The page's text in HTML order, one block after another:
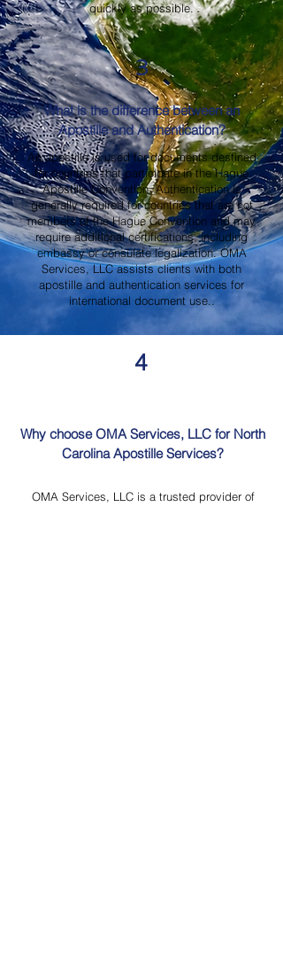
quickly as possible.
3
What is the difference between an
Apostille and Authentication?
An apostille is used for documents destined
for countries that participate in the Hague
Apostille Convention. Authentication is
generally required for countries that are not
members of the Hague Convention and may
require additional certifications, including
embassy or consulate legalization. OMA
Services, LLC assists clients with both
apostille and authentication services for
international document use..
4
Why choose OMA Services, LLC for North
Carolina Apostille Services?
OMA Services, LLC is a trusted provider of